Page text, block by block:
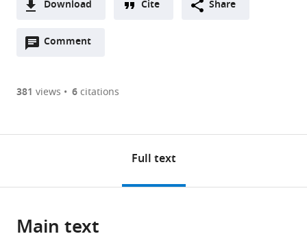
Download
two-
of
or
of
Open citations
the
various
this
citations
M
Kenny
Cite Share
Comment
Open
are
annotations
page).
381 views 6citations
Full text
Main text